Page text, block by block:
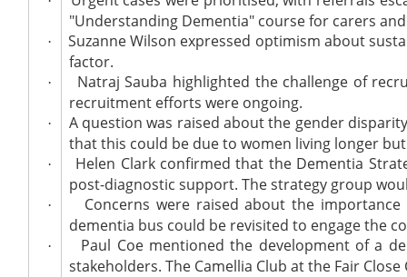
"Understanding Dementia" course for carers
·
Suzanne Wilson expressed optimism about
factor.
·
Natraj Sauba highlighted the challenge of
recruitment efforts were ongoing.
·
A question was raised about the gender
that this could be due to women living longer
·
Helen Clark confirmed that the Dementia
post-diagnostic support. The strategy group
·
Concerns were raised about the
dementia bus could be revisited to engage the
·
Paul Coe mentioned the development of a
stakeholders. The Camellia Club at the Fair